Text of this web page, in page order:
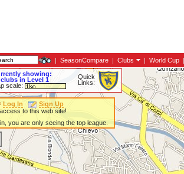
| SeasonCompare | Clubs | World Cup |
showing:
in Level 1
scale:
Quick
Links:
Log In
Sign Up
to this web site!
you are only seeing the top league.